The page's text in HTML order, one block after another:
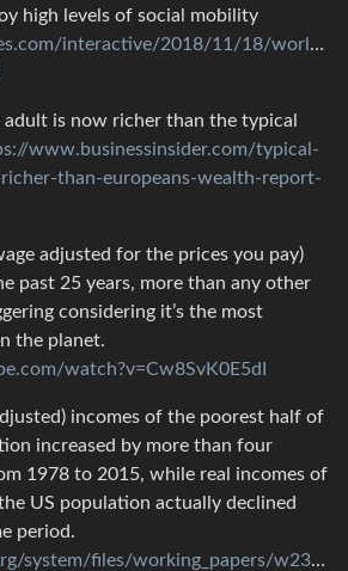
high levels of social mobility
interactive/2018/11/18/world/
adult is now richer than the typical
www.businessinsider.com/typical-
than-europeans-wealth-report-
adjusted for the prices you pay)
past 25 years, more than any other
considering it’s the most
the planet.
watch?v=Cw8SvK0E5dI
incomes of the poorest half of
increased by more than four
1978 to 2015, while real incomes of
US population actually declined
period.
files/working_papers/w23119/w23119.pdf